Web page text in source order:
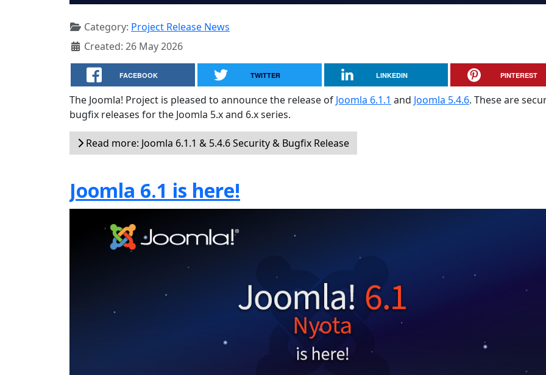
Category: Project Release News
Created: 26 May 2026
FACEBOOK TWITTER LINKEDIN PINTEREST
The Joomla! Project is pleased to announce the release of Joomla 6.1.1 and Joomla 5.4.6. These are
bugfix releases for the Joomla 5.x and 6.x series.
Read more: Joomla 6.1.1 & 5.4.6 Security & Bugfix Release
Joomla 6.1 is here!